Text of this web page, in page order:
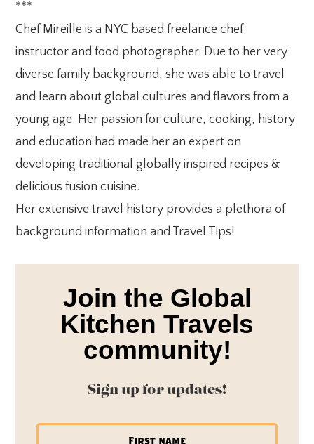
***
Chef Mireille is a NYC based freelance chef
instructor and food photographer. Due to her very
diverse family background, she was able to travel
and learn about global cultures and flavors from a
young age. Her passion for culture, cooking, history
and education had made her an expert on
developing traditional globally inspired recipes &
delicious fusion cuisine.
Her extensive travel history provides a plethora of
background information and Travel Tips!
Join the Global
Kitchen Travels
community!
Sign up for updates!